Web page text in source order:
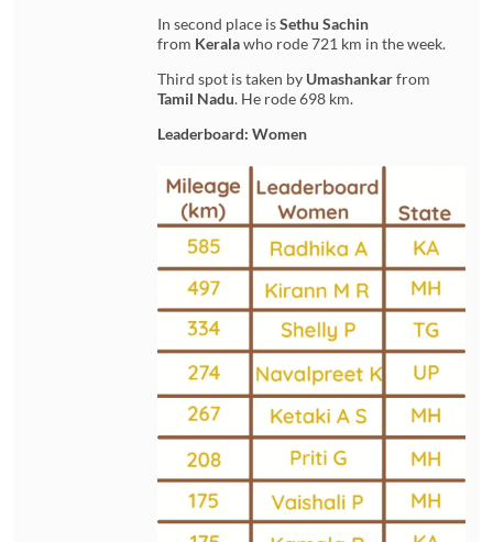
In second place isSethu Sachin
from Kerala who rode 721 km in the week.
Third spot is taken by Umashankar from
Tamil Nadu. He rode 698 km.
Leaderboard: Women